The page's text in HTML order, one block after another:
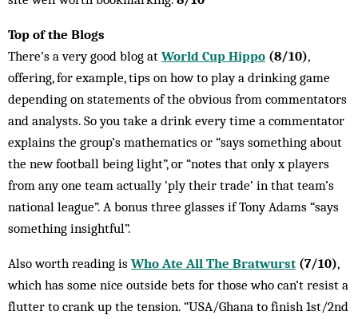
Top of the Blogs
There’s a very good blog at World Cup Hippo (8/10),
offering, for example, tips on how to play a drinking game
depending on statements of the obvious from commentators
and analysts. So you take a drink every time a commentator
explains the group’s mathematics or “says something about
the new football being light”, or “notes that only x players
from any one team actually ‘ply their trade’ in that team’s
national league”. A bonus three glasses if Tony Adams “says
something insightful”.
Also worth reading is Who Ate All The Bratwurst (7/10),
which has some nice outside bets for those who can’t resist a
flutter to crank up the tension. “USA/Ghana to finish 1st/2nd